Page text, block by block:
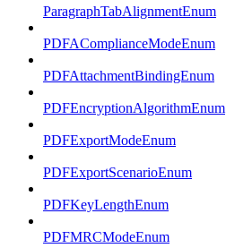
ParagraphTabAlignmentEnum
PDFAComplianceModeEnum
PDFAttachmentBindingEnum
PDFEncryptionAlgorithmEnum
PDFExportModeEnum
PDFExportScenarioEnum
PDFKeyLengthEnum
PDFMRCModeEnum